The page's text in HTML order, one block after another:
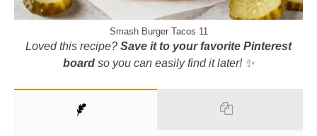
Smash Burger Tacos 11
Loved this recipe? Save it to your favorite Pinterest
board so you can easily find it later! ✨